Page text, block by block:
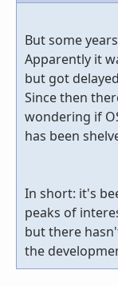
But some
Apparently it
but got
Since then
wondering if
has been
In short: it's
peaks of
but there
the